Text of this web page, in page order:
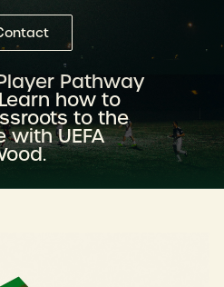
Pathway
how to
to the
UEFA